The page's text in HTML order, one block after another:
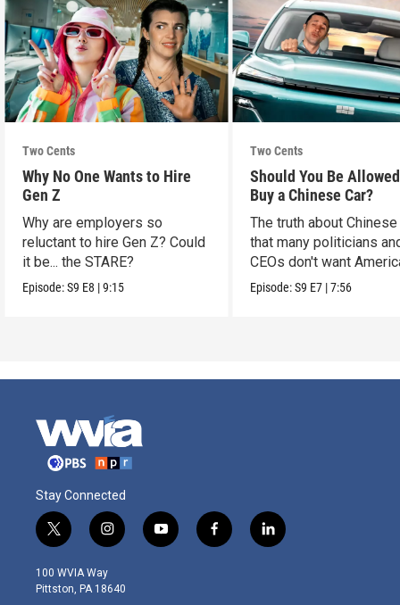
Two Cents
Why No One Wants to Hire
Gen Z
Why are employers so
reluctant to hire Gen Z? Could
it be... the STARE?
Episode:S9 E8 |9:15
Two Cents
Should You Be
Buy a Chinese Car?
The truth about
that many politicians
CEOs don't want
consumers to know.
Episode:S9 E7 |7:56
Stay Connected
t
w
i
t
i
n
s
t
y
o
f
a
l
i
100 WVIA Way
Pittston, PA 18640